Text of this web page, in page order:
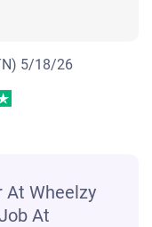
5/18/26
At Wheelzy
At